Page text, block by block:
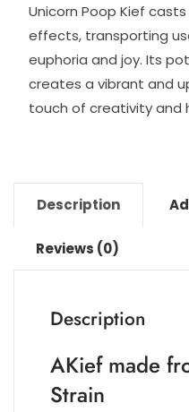
Unicorn Poop Kief
effects, transporting
euphoria and joy. Its
creates a vibrant and
touch of creativity and
Description
Reviews (0)
Description
AKief made
Strain